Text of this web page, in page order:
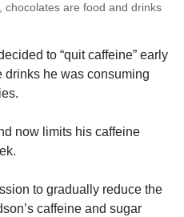
are food and drinks
to “quit caffeine” early
drinks he was consuming
now limits his caffeine
to gradually reduce the
caffeine and sugar